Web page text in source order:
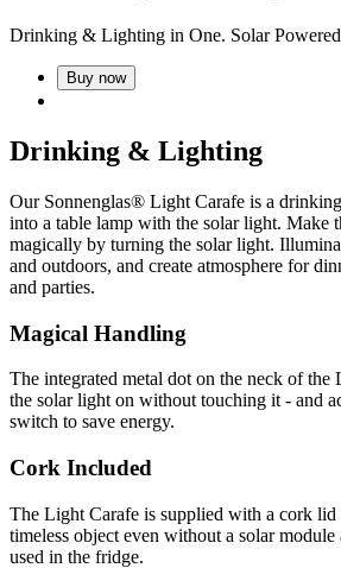
Drinking & Lighting in One. Solar
Buy now
Drinking & Lighting
Our Sonnenglas® Light Carafe is a
into a table lamp with the solar light. Make
magically by turning the solar light.
and outdoors, and create atmosphere for
and parties.
Magical Handling
The integrated metal dot on the neck of the
the solar light on without touching it - and
switch to save energy.
Cork Included
The Light Carafe is supplied with a cork lid
timeless object even without a solar module
used in the fridge.